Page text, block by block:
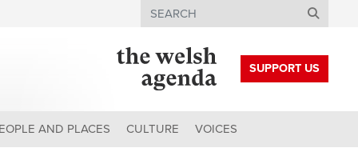
Search
SUPPORT US
AND PLACES CULTURE VOICES